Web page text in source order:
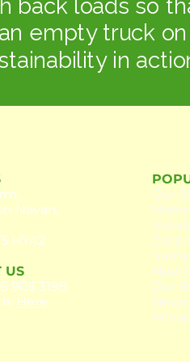
back loads so
empty truck
in
Navan,
HY42
US
905 3198
Here
Our
Core
New
Our
News